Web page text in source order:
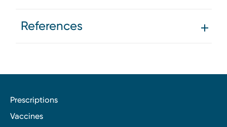
References
Prescriptions
Vaccines